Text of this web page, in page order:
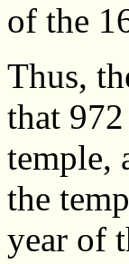
of the
Thus,
that
temple,
the
year of